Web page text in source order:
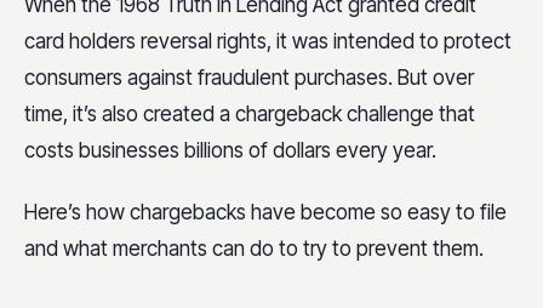
card holders reversal rights, it was intended to protect
consumers against fraudulent purchases. But over
time, it’s also created a chargeback challenge that
costs businesses billions of dollars every year.
Here’s how chargebacks have become so easy to file
and what merchants can do to try to prevent them.